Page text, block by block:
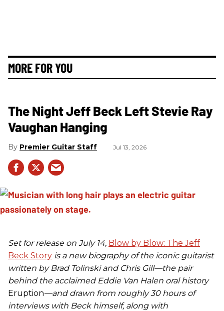
MORE FOR YOU
The Night Jeff Beck Left Stevie Ray
Vaughan Hanging
Premier Guitar Staff Jul 13, 2026
Set for release on July 14, Blow by Blow: The Jeff
Beck Story is a new biography of the iconic guitarist
written by Brad Tolinski and Chris Gill—the pair
behind the acclaimed Eddie Van Halen oral history
Eruption—and drawn from roughly 30 hours of
interviews with Beck himself, along with